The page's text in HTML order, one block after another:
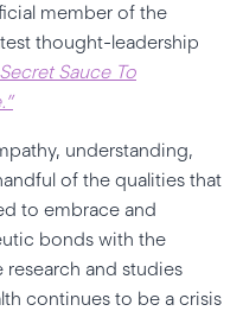
member of the
thought-leadership
Sauce To
understanding,
of the qualities that
to embrace and
bonds with the
research and studies
continues to be a crisis